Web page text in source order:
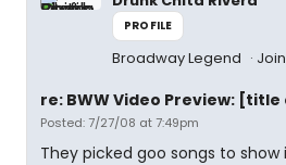
PROFILE
Broadway Legend
re: BWW Video Preview: [title
Posted: 7/27/08 at 7:49pm
They picked goo songs to